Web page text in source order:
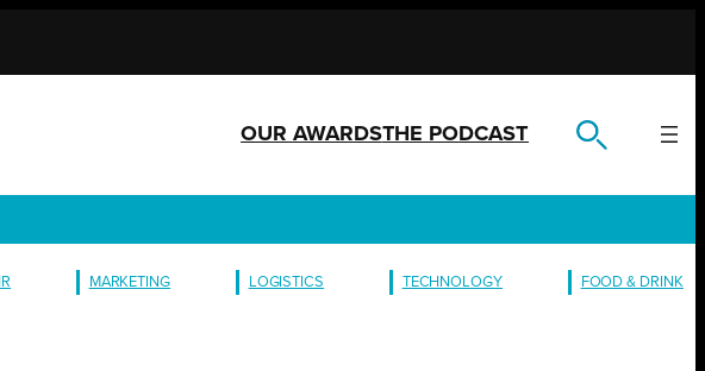
OUR AWARDSTHE PODCAST
MARKETING LOGISTICS TECHNOLOGY FOOD & DRINK